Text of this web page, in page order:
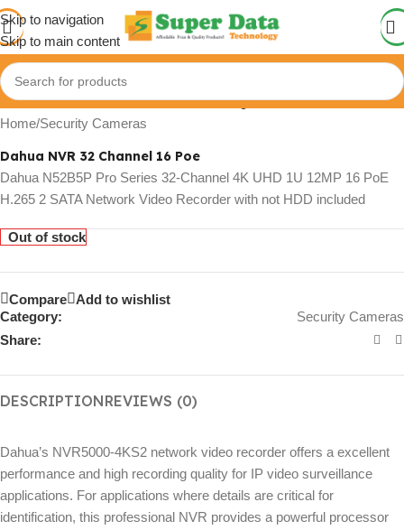
Skip to navigation
Skip to main content
Click to enlarge
Home/Security Cameras
Dahua NVR 32 Channel 16 Poe
Dahua N52B5P Pro Series 32-Channel 4K UHD 1U 12MP 16 PoE
H.265 2 SATA Network Video Recorder with not HDD included
Out of stock
Compare Add to wishlist
Category:
Security Cameras
Share:
DESCRIPTIONREVIEWS (0)
Dahua’s NVR5000-4KS2 network video recorder offers a excellent
performance and high recording quality for IP video surveillance
applications. For applications where details are critical for
identification, this professional NVR provides a powerful processor